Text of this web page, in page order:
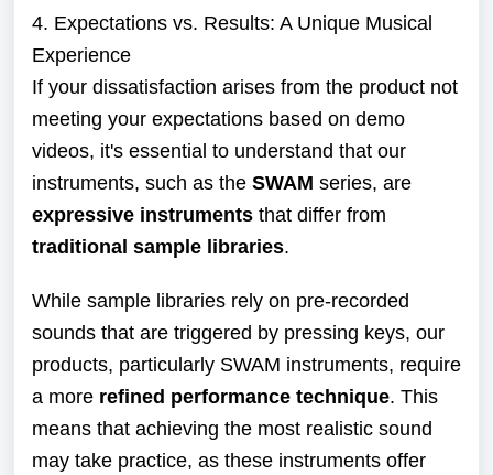
4. Expectations vs. Results: A Unique Musical
Experience
If your dissatisfaction arises from the product not
meeting your expectations based on demo
videos, it's essential to understand that our
instruments, such as the SWAM series, are
expressive instruments that differ from
traditional sample libraries.
While sample libraries rely on pre-recorded
sounds that are triggered by pressing keys, our
products, particularly SWAM instruments, require
a more refined performance technique. This
means that achieving the most realistic sound
may take practice, as these instruments offer